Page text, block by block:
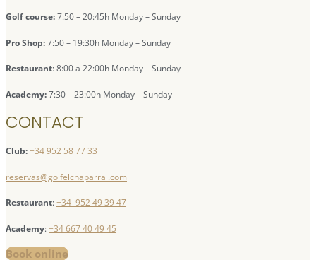
Golf course:7:50 – 20:45h Monday – Sunday
Pro Shop:7:50 – 19:30h Monday – Sunday
Restaurant: 8:00 a 22:00h Monday – Sunday
Academy:7:30 – 23:00h Monday – Sunday
CONTACT
Club:+34 952 58 77 33
reservas@golfelchaparral.com
Restaurant:+34 952 49 39 47
Academy:+34 667 40 49 45
Book online